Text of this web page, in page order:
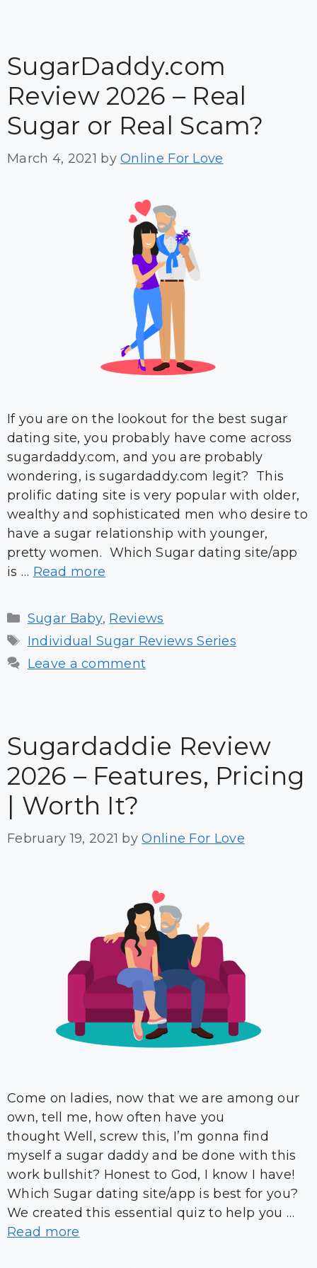
SugarDaddy.com
Review 2026 – Real
Sugar or Real Scam?
March 4, 2021 byOnline For Love
If you are on the lookout for the best sugar
dating site, you probably have come across
sugardaddy.com, and you are probably
wondering, is sugardaddy.com legit? This
prolific dating site is very popular with older,
wealthy and sophisticated men who desire to
have a sugar relationship with younger,
pretty women. Which Sugar dating site/app
is … Read more
Categories
Sugar Baby, Reviews
Tags
Individual Sugar Reviews Series
Leave a comment
Sugardaddie Review
2026 – Features, Pricing
| Worth It?
February 19, 2021 byOnline For Love
Come on ladies, now that we are among our
own, tell me, how often have you
thought Well, screw this, I’m gonna find
myself a sugar daddy and be done with this
work bullshit? Honest to God, I know I have!
Which Sugar dating site/app is best for you?
We created this essential quiz to help you …
Read more